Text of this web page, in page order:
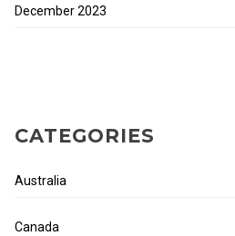
December 2023
CATEGORIES
Australia
Canada